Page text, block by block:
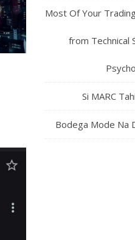
Most Of Your
from Technical
Si MARC
Bodega Mode Na